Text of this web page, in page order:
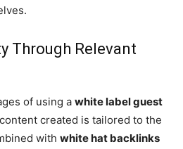
Through Relevant
of using a white label guest
created is tailored to the
with white hat backlinks